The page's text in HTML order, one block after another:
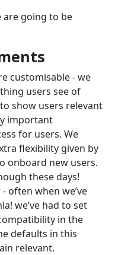
are going to be
customisable - we
users see of
show users relevant
important
for users. We
flexibility given by
onboard new users.
these days!
often when we’ve
we’ve had to set
in the
defaults in this
relevant.